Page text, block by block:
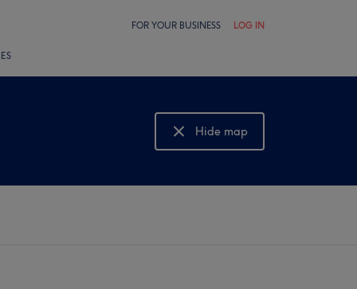
FOR YOUR BUSINESS LOG IN
Hide map
Show map